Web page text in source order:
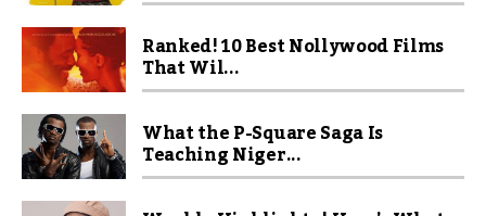
Ranked! 10 Best Nollywood Films
That Wil...
What the P-Square Saga Is
Teaching Niger...